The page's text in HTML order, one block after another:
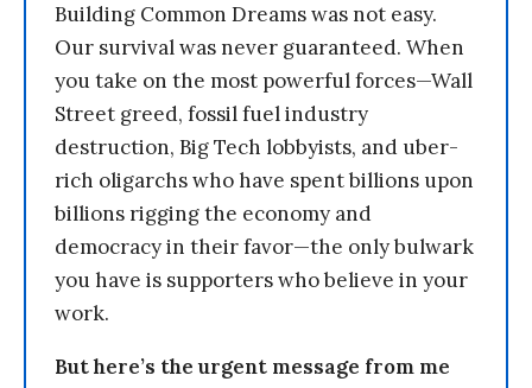
Building Common Dreams was not easy.
Our survival was never guaranteed. When
you take on the most powerful forces—Wall
Street greed, fossil fuel industry
destruction, Big Tech lobbyists, and uber-
rich oligarchs who have spent billions upon
billions rigging the economy and
democracy in their favor—the only bulwark
you have is supporters who believe in your
work.
But here’s the urgent message from me